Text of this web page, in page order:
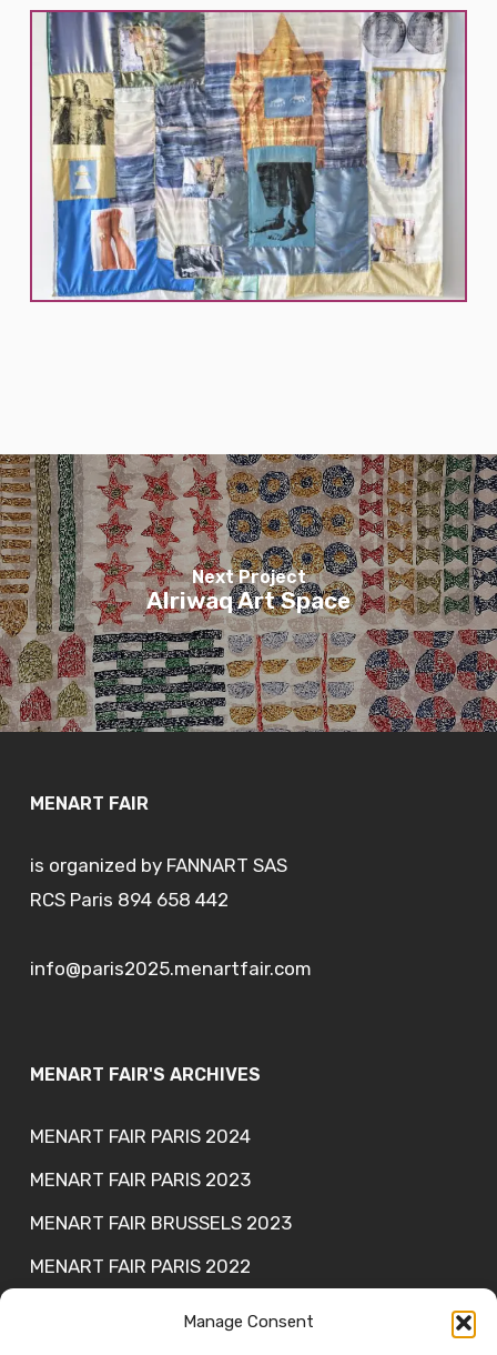
Manage Consent
Next Project
Alriwaq Art Space
MENART FAIR
is organized by FANNART SAS
RCS Paris 894 658 442
info@paris2025.menartfair.com
MENART FAIR'S ARCHIVES
MENART FAIR PARIS 2024
MENART FAIR PARIS 2023
MENART FAIR BRUSSELS 2023
MENART FAIR PARIS 2022